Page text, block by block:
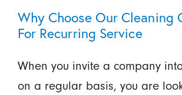
Why Choose Our Cleaning
For Recurring Service
When you invite a company
on a regular basis, you are